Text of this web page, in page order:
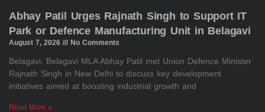
Abhay Patil Urges Rajnath Singh to Support IT
Park or Defence Manufacturing Unit in Belagavi
August 7, 2026 No Comments
Belagavi: Belagavi MLA Abhay Patil met Union Defence Minister
Rajnath Singh in New Delhi to discuss key development
initiatives aimed at boosting industrial growth and
Read More »